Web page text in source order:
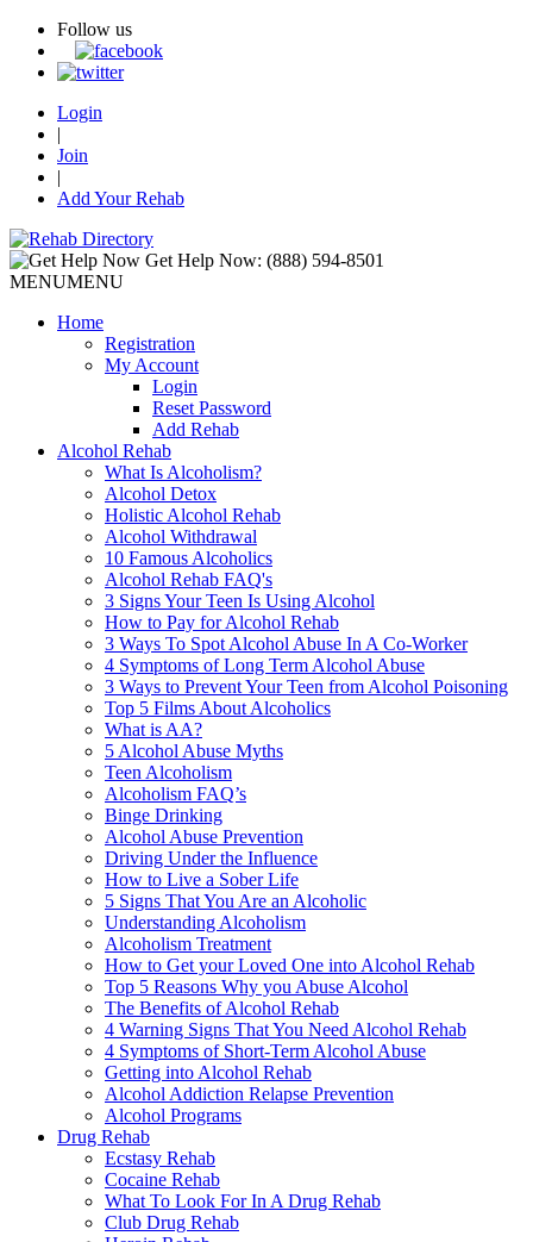
Follow us
Login
|
Join
|
Add Your Rehab
Get Help Now: (888) 594-8501
MENUMENU
Home
Registration
My Account
Login
Reset Password
Add Rehab
Alcohol Rehab
What Is Alcoholism?
Alcohol Detox
Holistic Alcohol Rehab
Alcohol Withdrawal
10 Famous Alcoholics
Alcohol Rehab FAQ's
3 Signs Your Teen Is Using Alcohol
How to Pay for Alcohol Rehab
3 Ways To Spot Alcohol Abuse In A Co-Worker
4 Symptoms of Long Term Alcohol Abuse
3 Ways to Prevent Your Teen from Alcohol Poisoning
Top 5 Films About Alcoholics
What is AA?
5 Alcohol Abuse Myths
Teen Alcoholism
Alcoholism FAQ’s
Binge Drinking
Alcohol Abuse Prevention
Driving Under the Influence
How to Live a Sober Life
5 Signs That You Are an Alcoholic
Understanding Alcoholism
Alcoholism Treatment
How to Get your Loved One into Alcohol Rehab
Top 5 Reasons Why you Abuse Alcohol
The Benefits of Alcohol Rehab
4 Warning Signs That You Need Alcohol Rehab
4 Symptoms of Short-Term Alcohol Abuse
Getting into Alcohol Rehab
Alcohol Addiction Relapse Prevention
Alcohol Programs
Drug Rehab
Ecstasy Rehab
Cocaine Rehab
What To Look For In A Drug Rehab
Club Drug Rehab